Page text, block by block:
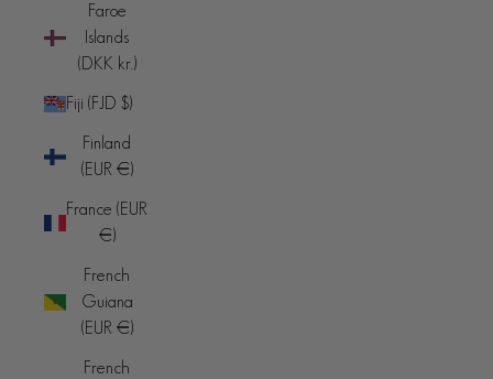
Faroe
Islands
(DKK kr.)
Fiji (FJD $)
Finland
(EUR €)
France (EUR
€)
French
Guiana
(EUR €)
French